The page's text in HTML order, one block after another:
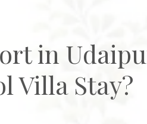
in
Villa Stay?